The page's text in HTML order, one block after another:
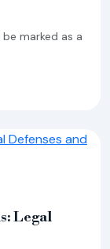
marked as a
Legal